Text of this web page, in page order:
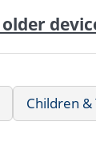
Children &